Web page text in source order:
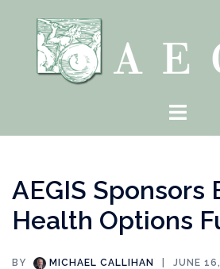
content
Toggle
AEGIS Sponsors
Health Options
BY MICHAEL CALLIHAN JUNE